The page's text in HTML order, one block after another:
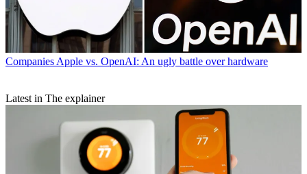
Companies Apple vs. OpenAI: An ugly battle over hardware
Latest in The explainer